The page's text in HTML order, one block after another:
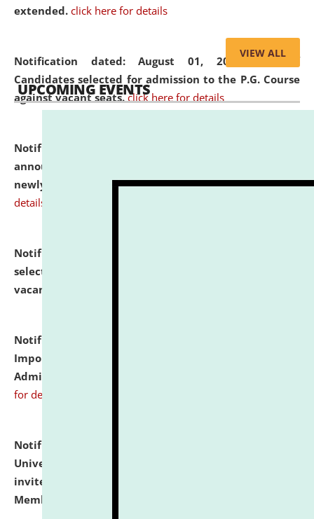
extended. click here for details
Notification dated: August 01, 2026,List of
Candidates selected for admission to the P.G. Course
against vacant seats. click here for details
Notification dated: July 31, 2026,
announcement regarding document verification of
newly admitted student of UG and PG. click here for
details
Notification dated: July 31, 2026,
selected for admission to the U.G. Course against
vacant seats.
Notification dated: July 31, 2026,
Important Instructions for Candidates for Ph.D.
Admission Test to be held on August 7, 2026.
for details
Notification dated: July 31, 2026,
University and Judicial Academy (NLUJA), Assam
invites to attend walk-in-interview for Guest Faculty
Member of Political Science.
VIEW ALL
UPCOMING EVENTS